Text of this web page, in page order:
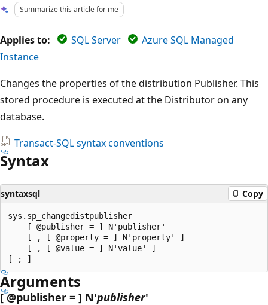
Summarize this article for me
Applies to: SQL Server
Azure SQL Managed
Instance
Changes the properties of the distribution Publisher. This
stored procedure is executed at the Distributor on any
database.
Transact-SQL syntax conventions
Syntax
syntaxsql Copy
sys.sp_changedistpublisher
    [ @publisher = ] N'publisher'
    [ , [ @property = ] N'property' ]
    [ , [ @value = ] N'value' ]
Arguments
[@publisher = ] N'publisher'